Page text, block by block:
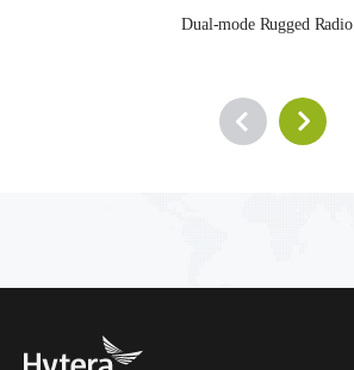
Dual-mode Rugged Radio